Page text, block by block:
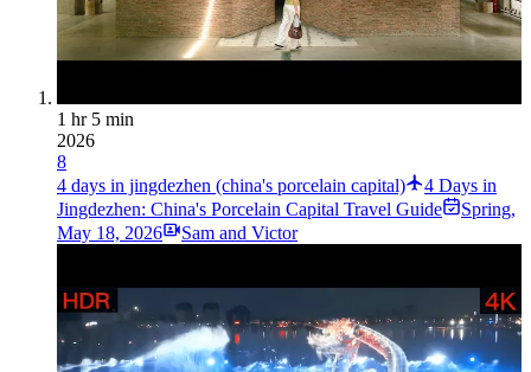
1 hr 5 min
2026
8
4 days in jingdezhen (china's porcelain capital)
4 Days in
Jingdezhen: China's Porcelain Capital Travel Guide
Spring,
May 18, 2026
Sam and Victor